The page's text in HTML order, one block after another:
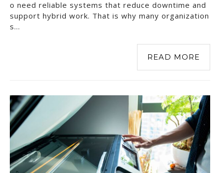
o need reliable systems that reduce downtime and
support hybrid work. That is why many organization
s…
READ MORE